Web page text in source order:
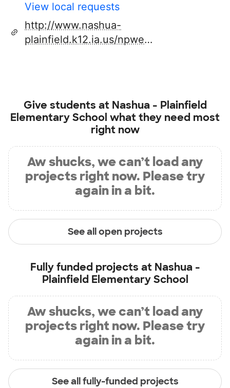
View local requests
http://www.nashua-
plainfield.k12.ia.us/npwebsite/nashelem/index.htm
Give students at Nashua - Plainfield
Elementary School what they need most
right now
Aw shucks, we can’t load any
projects right now. Please try
again in a bit.
See all open projects
Fully funded projects at Nashua -
Plainfield Elementary School
Aw shucks, we can’t load any
projects right now. Please try
again in a bit.
See all fully-funded projects